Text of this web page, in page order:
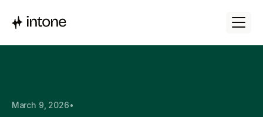
March 9, 2026•